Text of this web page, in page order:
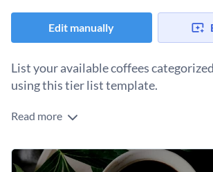
Edit manually
List your available coffees
using this tier list template.
When looking for the perfect coffee,
seller, why not show them how each of
strength? This tier list template will help
Change colors, fonts and more to fit
Read more